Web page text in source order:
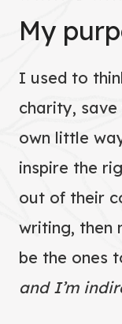
My
I used to
charity, save
own little
inspire the
out of their
writing, then
be the ones
and I’m